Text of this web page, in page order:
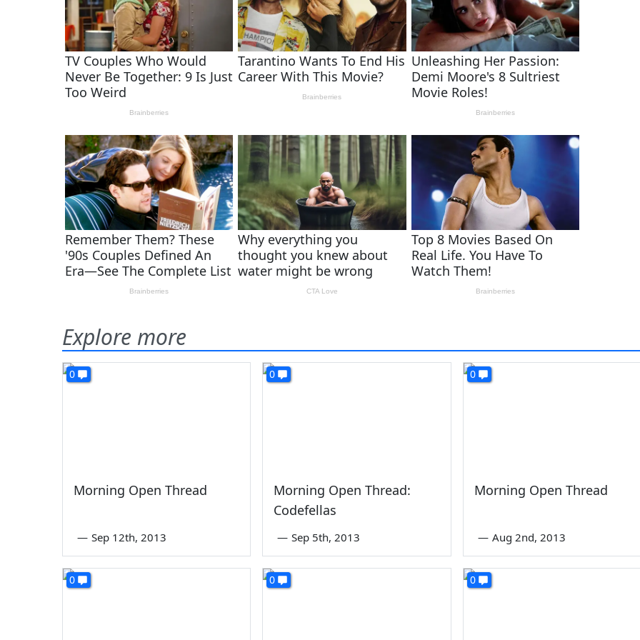
Explore more
0
Morning Open Thread
— Sep 12th, 2013
0
Morning Open Thread:
Codefellas
— Sep 5th, 2013
0
Morning Open Thread
— Aug 2nd, 2013
0 0 0